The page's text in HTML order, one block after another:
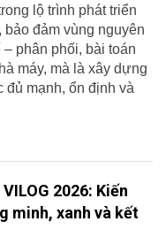
lộ trình phát triển
đảm vùng nguyên
– phân phối, bài toán
máy, mà là xây dựng
mạnh, ổn định và
2026: Kiến
minh, xanh và kết